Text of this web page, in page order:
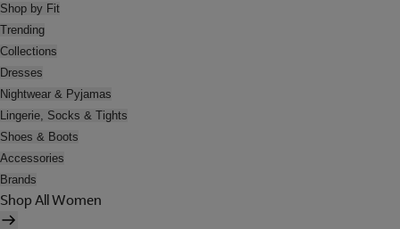
Shop by Fit
Trending
Collections
Dresses
Nightwear & Pyjamas
Lingerie, Socks & Tights
Shoes & Boots
Accessories
Brands
Shop All Women